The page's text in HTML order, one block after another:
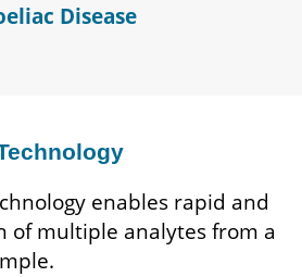
Disease
enables rapid and
of multiple analytes from a